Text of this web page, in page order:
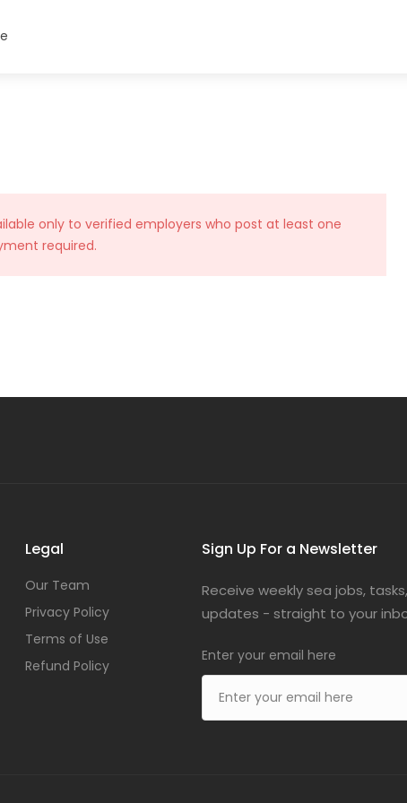
only to verified employers who post at least one
required.
Legal
Our Team
Privacy Policy
Terms of Use
Refund Policy
Sign Up For a Newsletter
Receive weekly sea jobs,
updates - straight to your
Enter your email here